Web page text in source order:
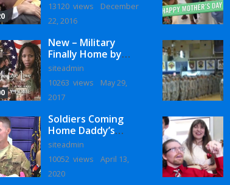
13120 views
December
22, 2016
New – Military
Finally Home by
Monaye Love
siteadmin
10263 views
May 29,
2017
Soldiers Coming
Home Daddy’s
Surprise
Homecoming
siteadmin
10052 views
April 13,
2020